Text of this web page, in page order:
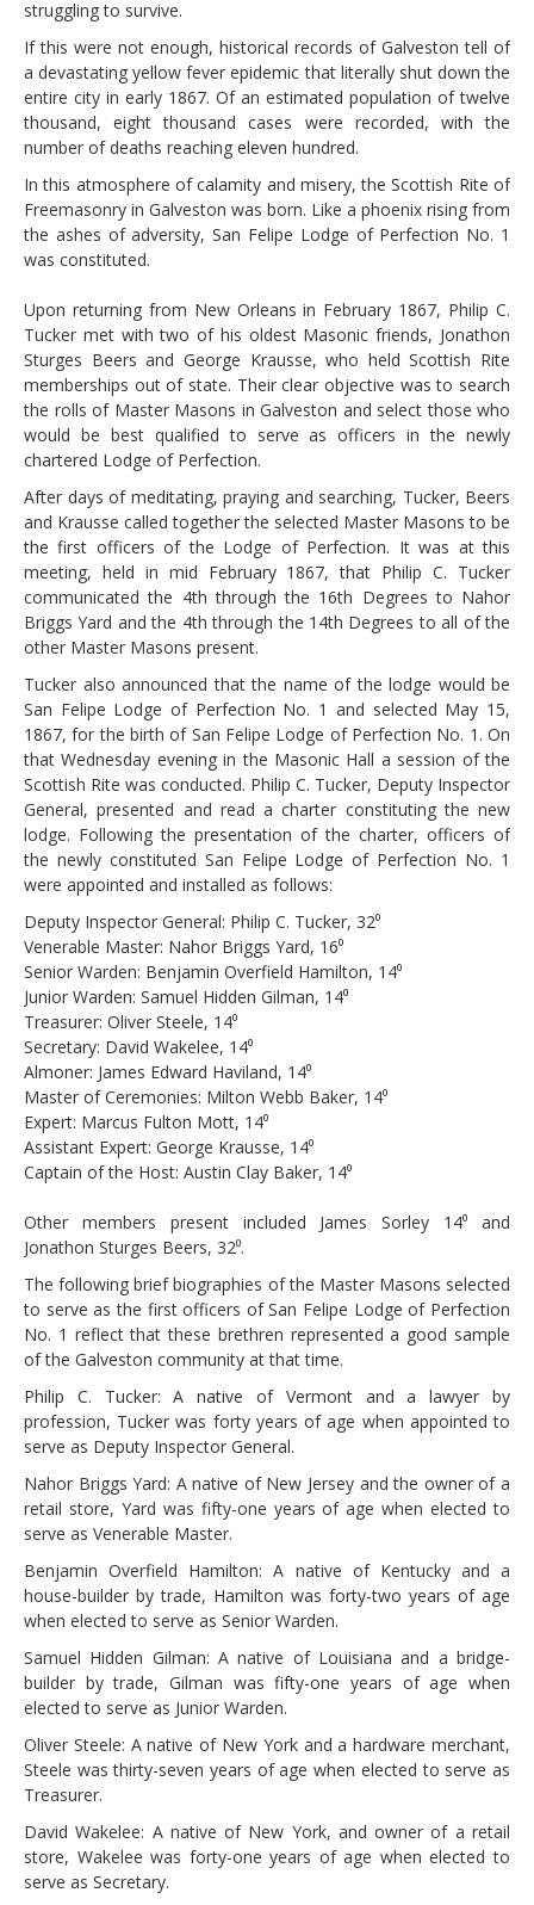
struggling to survive.
If this were not enough, historical records of Galveston tell of
a devastating yellow fever epidemic that literally shut down the
entire city in early 1867. Of an estimated population of twelve
thousand, eight thousand cases were recorded, with the
number of deaths reaching eleven hundred.
In this atmosphere of calamity and misery, the Scottish Rite of
Freemasonry in Galveston was born. Like a phoenix rising from
the ashes of adversity, San Felipe Lodge of Perfection No. 1
was constituted.
Upon returning from New Orleans in February 1867, Philip C.
Tucker met with two of his oldest Masonic friends, Jonathon
Sturges Beers and George Krausse, who held Scottish Rite
memberships out of state. Their clear objective was to search
the rolls of Master Masons in Galveston and select those who
would be best qualified to serve as officers in the newly
chartered Lodge of Perfection.
After days of meditating, praying and searching, Tucker, Beers
and Krausse called together the selected Master Masons to be
the first officers of the Lodge of Perfection. It was at this
meeting, held in mid February 1867, that Philip C. Tucker
communicated the 4th through the 16th Degrees to Nahor
Briggs Yard and the 4th through the 14th Degrees to all of the
other Master Masons present.
Tucker also announced that the name of the lodge would be
San Felipe Lodge of Perfection No. 1 and selected May 15,
1867, for the birth of San Felipe Lodge of Perfection No. 1. On
that Wednesday evening in the Masonic Hall a session of the
Scottish Rite was conducted. Philip C. Tucker, Deputy Inspector
General, presented and read a charter constituting the new
lodge. Following the presentation of the charter, officers of
the newly constituted San Felipe Lodge of Perfection No. 1
were appointed and installed as follows:
Deputy Inspector General: Philip C. Tucker, 32⁰
Venerable Master: Nahor Briggs Yard, 16⁰
Senior Warden: Benjamin Overfield Hamilton, 14⁰
Junior Warden: Samuel Hidden Gilman, 14⁰
Treasurer: Oliver Steele, 14⁰
Secretary: David Wakelee, 14⁰
Almoner: James Edward Haviland, 14⁰
Master of Ceremonies: Milton Webb Baker, 14⁰
Expert: Marcus Fulton Mott, 14⁰
Assistant Expert: George Krausse, 14⁰
Captain of the Host: Austin Clay Baker, 14⁰
Other members present included James Sorley 14⁰ and
Jonathon Sturges Beers, 32⁰.
The following brief biographies of the Master Masons selected
to serve as the first officers of San Felipe Lodge of Perfection
No. 1 reflect that these brethren represented a good sample
of the Galveston community at that time.
Philip C. Tucker: A native of Vermont and a lawyer by
profession, Tucker was forty years of age when appointed to
serve as Deputy Inspector General.
Nahor Briggs Yard: A native of New Jersey and the owner of a
retail store, Yard was fifty-one years of age when elected to
serve as Venerable Master.
Benjamin Overfield Hamilton: A native of Kentucky and a
house-builder by trade, Hamilton was forty-two years of age
when elected to serve as Senior Warden.
Samuel Hidden Gilman: A native of Louisiana and a bridge-
builder by trade, Gilman was fifty-one years of age when
elected to serve as Junior Warden.
Oliver Steele: A native of New York and a hardware merchant,
Steele was thirty-seven years of age when elected to serve as
Treasurer.
David Wakelee: A native of New York, and owner of a retail
store, Wakelee was forty-one years of age when elected to
serve as Secretary.